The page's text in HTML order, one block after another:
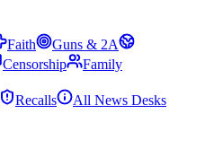
Faith
Guns & 2A
Censorship
Family
Recalls All News Desks